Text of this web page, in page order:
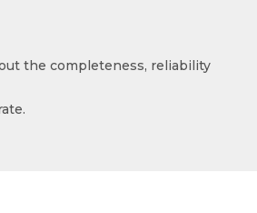
the completeness, reliability